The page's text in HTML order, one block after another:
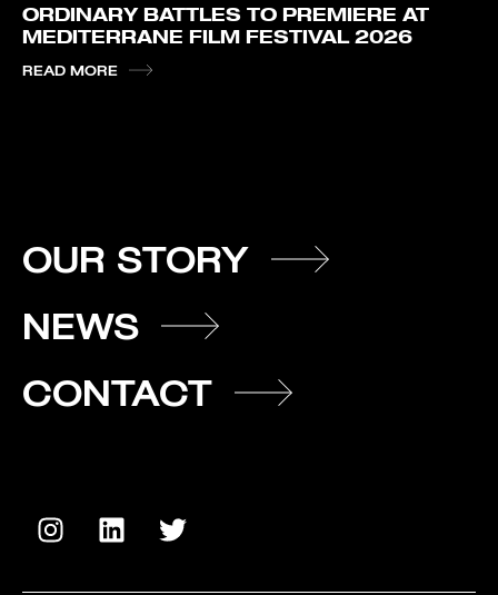
ORDINARY BATTLES TO PREMIERE AT
MEDITERRANE FILM FESTIVAL 2026
READ MORE
OUR STORY
NEWS
CONTACT